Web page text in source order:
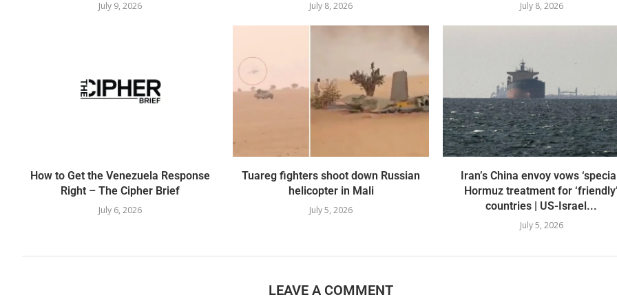
July 9, 2026 July 8, 2026 July 8, 2026
How to Get the Venezuela Response
Right – The Cipher Brief
July 6, 2026
Tuareg fighters shoot down Russian
helicopter in Mali
July 5, 2026
Iran’s China envoy vows
Hormuz treatment for
countries | US-Israel...
July 5, 2026
LEAVE A COMMENT